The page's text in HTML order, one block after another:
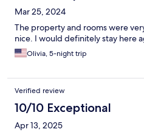
Mar 25, 2024
The property and rooms were
nice. I would definitely stay here
Olivia, 5-night trip
Verified review
10/10 Exceptional
Apr 13, 2025